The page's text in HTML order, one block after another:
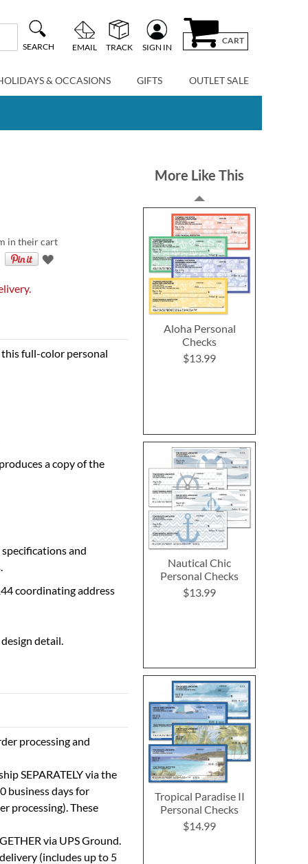
SEARCH EMAIL TRACK SIGN IN
CART
& OCCASIONS GIFTS OUTLET SALE
in their cart
full-color personal
a copy of the
and
coordinating address
detail.
processing and
SEPARATELY via the
business days for
processing). These
via UPS Ground.
(includes up to 5
More Like This
Aloha Personal
Checks
$13.99
Nautical Chic
Personal Checks
$13.99
Tropical Paradise II
Personal Checks
$14.99